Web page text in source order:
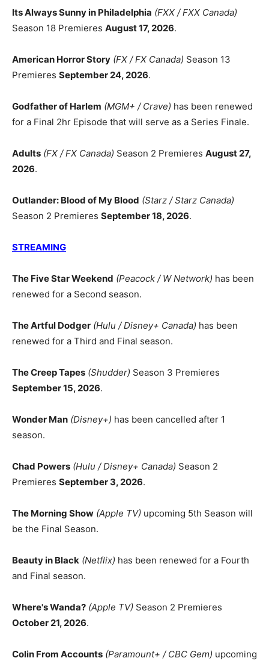
Its Always Sunny in Philadelphia (FXX / FXX Canada)
Season 18 Premieres August 17, 2026.
American Horror Story (FX / FX Canada) Season 13
Premieres September 24, 2026.
Godfather of Harlem (MGM+ / Crave) has been renewed
for a Final 2hr Episode that will serve as a Series Finale.
Adults (FX / FX Canada) Season 2 Premieres August 27,
2026.
Outlander: Blood of My Blood (Starz / Starz Canada)
Season 2 Premieres September 18, 2026.
STREAMING
The Five Star Weekend (Peacock / W Network) has been
renewed for a Second season.
The Artful Dodger (Hulu / Disney+ Canada) has been
renewed for a Third and Final season.
The Creep Tapes (Shudder) Season 3 Premieres
September 15, 2026.
Wonder Man (Disney+) has been cancelled after 1
season.
Chad Powers (Hulu / Disney+ Canada) Season 2
Premieres September 3, 2026.
The Morning Show (Apple TV) upcoming 5th Season will
be the Final Season.
Beauty in Black (Netflix) has been renewed for a Fourth
and Final season.
Where's Wanda? (Apple TV) Season 2 Premieres
October 21, 2026.
Colin From Accounts (Paramount+ / CBC Gem) upcoming